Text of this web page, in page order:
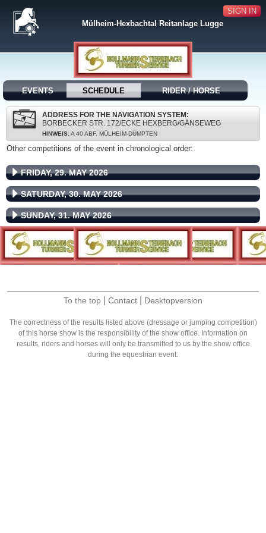
SIGN IN
Mülheim-Hexbachtal Reitanlage Lugge
EVENTS SCHEDULE RIDER / HORSE
ADDRESS FOR THE NAVIGATION SYSTEM:
BORBECKER STR. 172/ECKE HEXBERG/GÄNSEWEG
HINWEIS:A 40 ABF. MÜLHEIM-DÜMPTEN
Other competitions of the event in chronological order:
FRIDAY, 29. MAY 2026
SATURDAY, 30. MAY 2026
SUNDAY, 31. MAY 2026
To the top Contact Desktopversion
The correctness of the results listed above (dressage or jumping competition)
of this horse show is the responsibility of the show office. Information on
results, riders and horses will only be transmitted to us by the show office
during the equestrian event.